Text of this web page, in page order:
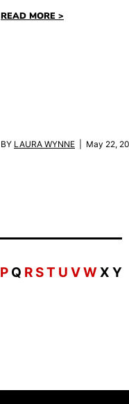
READ MORE >
BY LAURA WYNNE | May 22,
P Q R ST U VWX Y